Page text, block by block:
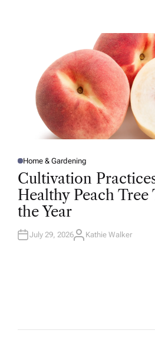
P
O
S
E
D
I
N
Home & Gardening
Cultivation
Healthy Peach
the Year
July 29, 2026A
Kathie Walker